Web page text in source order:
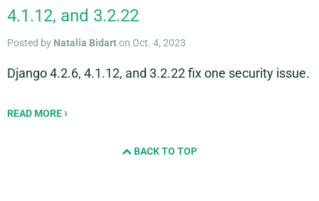
4.1.12, and 3.2.22
Posted by Natalia Bidarton Oct. 4, 2023
Django 4.2.6, 4.1.12, and 3.2.22 fix one security issue.
READ MORE
BACK TO TOP